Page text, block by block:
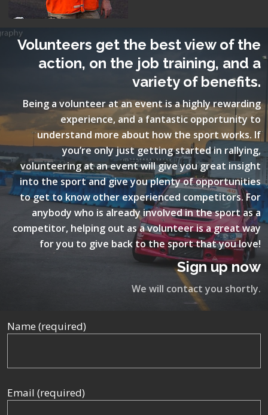
Volunteers get the best view of the
action, on the job training, and a
variety of benefits.
Being a volunteer at an event is a highly rewarding
experience, and a fantastic opportunity to
understand more about how the sport works. If
you’re only just getting started in rallying,
volunteering at an event will give you great insight
into the sport and give you plenty of opportunities
to get to know other experienced competitors. For
anybody who is already involved in the sport as a
competitor, helping out as a volunteer is a great way
for you to give back to the sport that you love!
Sign up now
We will contact you shortly.
Name (required)
Email (required)